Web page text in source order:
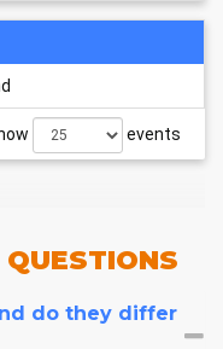
events
do they differ